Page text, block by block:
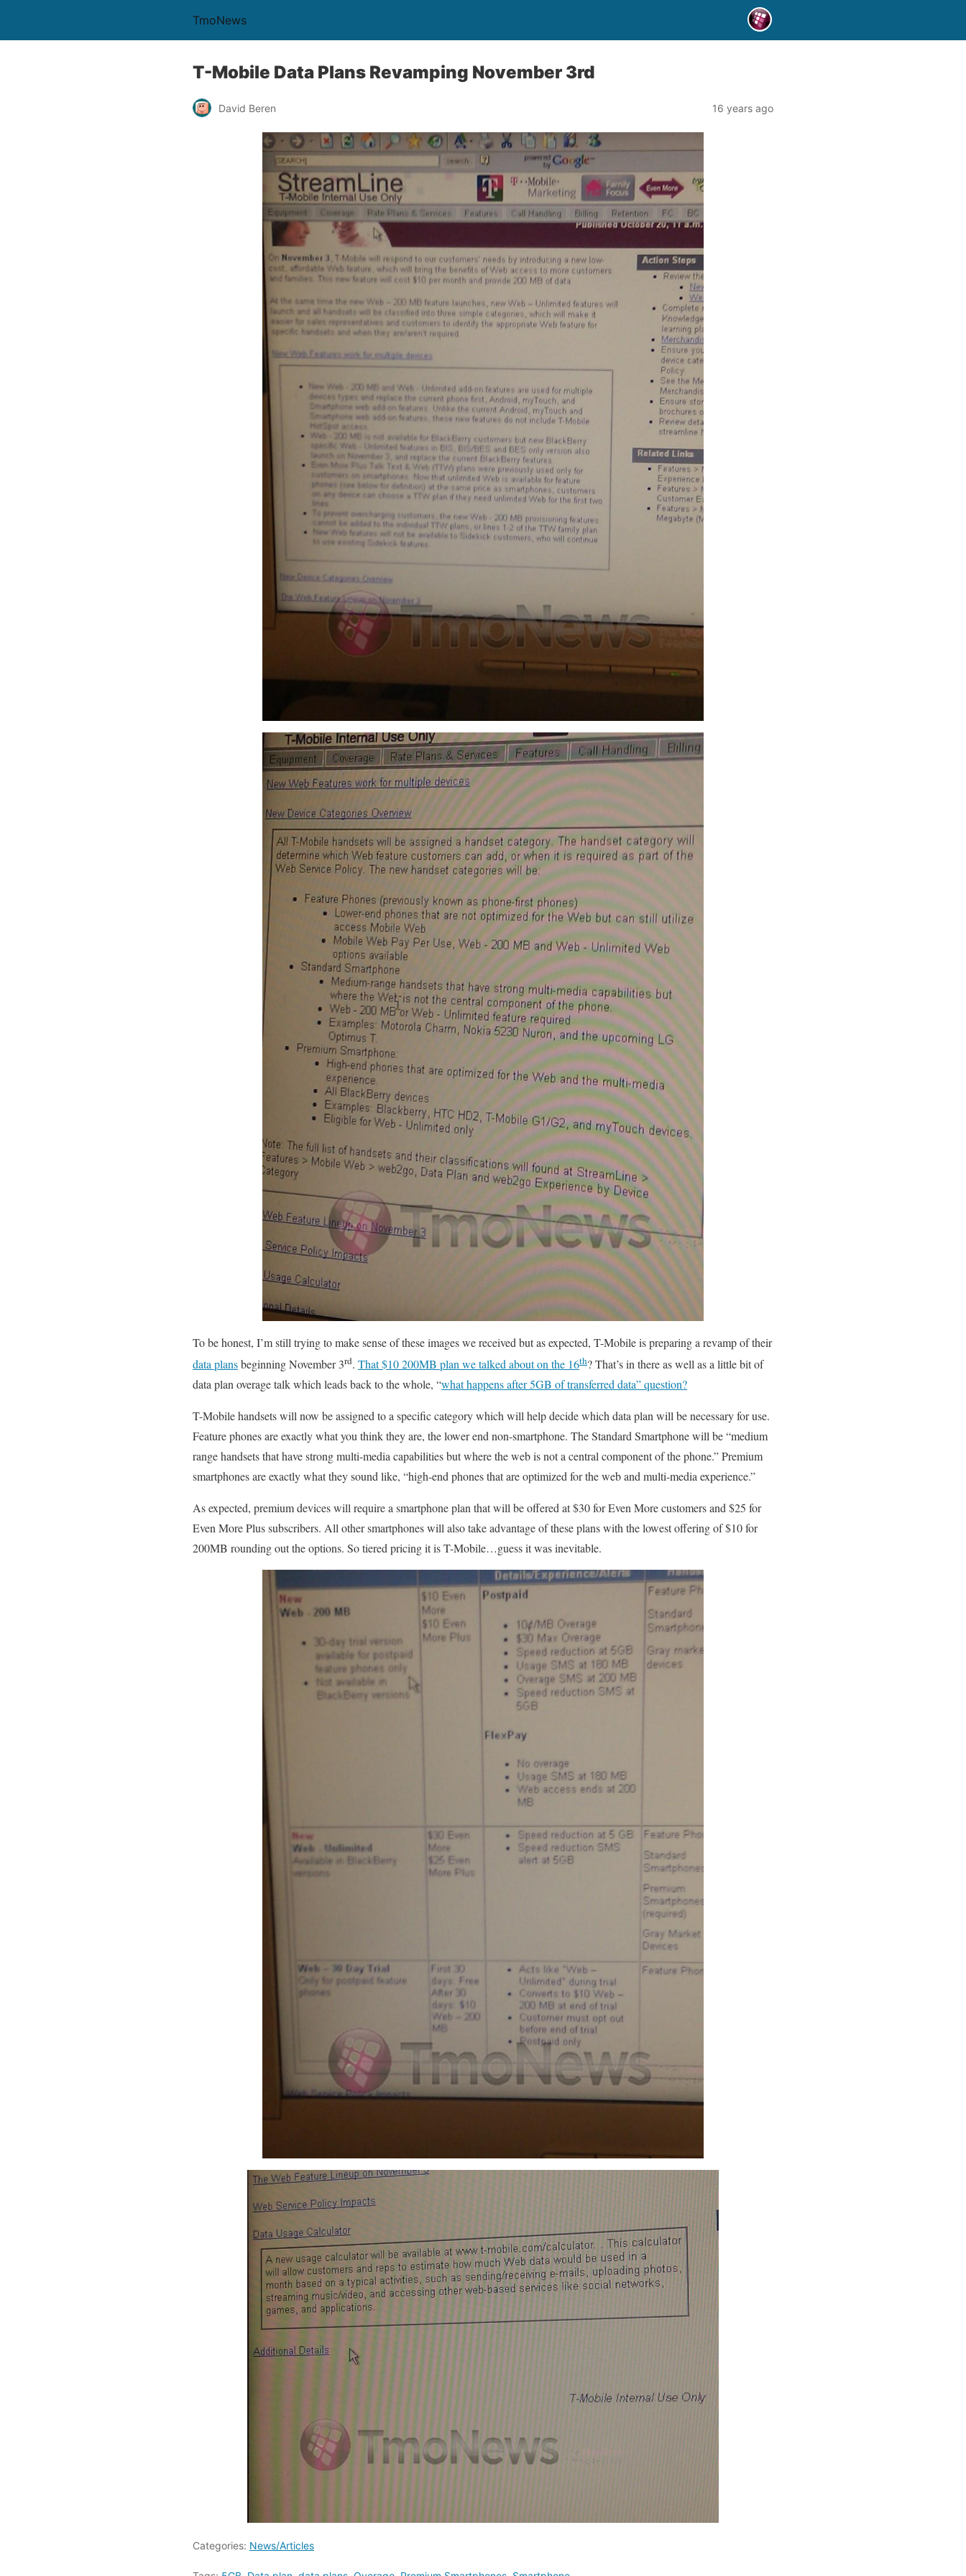
TmoNews
T-Mobile Data Plans Revamping November 3rd
David Beren 16 years ago
To be honest, I’m still trying to make sense of these images we received but as expected, T-Mobile is preparing a revamp of their
data plansbeginning November 3rd. That $10 200MB plan we talked about on the 16th? That’s in there as well as a little bit of
data plan overage talk which leads back to the whole, “what happens after 5GB of transferred data” question?
T-Mobile handsets will now be assigned to a specific category which will help decide which data plan will be necessary for use.
Feature phones are exactly what you think they are, the lower end non-smartphone. The Standard Smartphone will be “medium
range handsets that have strong multi-media capabilities but where the web is not a central component of the phone.” Premium
smartphones are exactly what they sound like, “high-end phones that are optimized for the web and multi-media experience.”
As expected, premium devices will require a smartphone plan that will be offered at $30 for Even More customers and $25 for
Even More Plus subscribers. All other smartphones will also take advantage of these plans with the lowest offering of $10 for
200MB rounding out the options. So tiered pricing it is T-Mobile…guess it was inevitable.
Categories: News/Articles